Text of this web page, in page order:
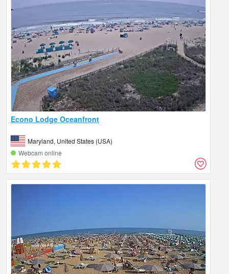
Econo Lodge Oceanfront
Maryland, United States (USA)
Webcam online